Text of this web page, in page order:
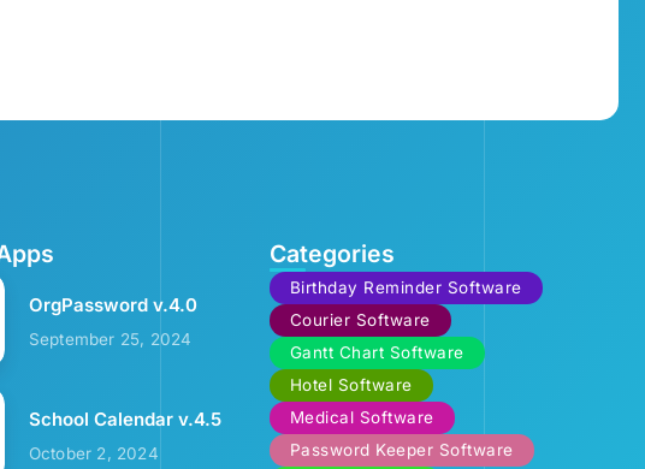
OrgPassword v.4.0
September 25, 2024
School Calendar v.4.5
October 2, 2024
Categories
Birthday Reminder Software
Courier Software
Gantt Chart Software
Hotel Software
Medical Software
Password Keeper Software